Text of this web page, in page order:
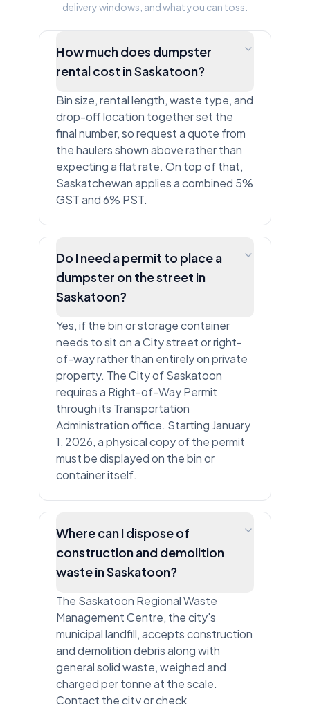
delivery windows, and what you can toss.
How much does dumpster
rental cost in Saskatoon?
Bin size, rental length, waste type, and
drop-off location together set the
final number, so request a quote from
the haulers shown above rather than
expecting a flat rate. On top of that,
Saskatchewan applies a combined 5%
GST and 6% PST.
Do I need a permit to place a
dumpster on the street in
Saskatoon?
Yes, if the bin or storage container
needs to sit on a City street or right-
of-way rather than entirely on private
property. The City of Saskatoon
requires a Right-of-Way Permit
through its Transportation
Administration office. Starting January
1, 2026, a physical copy of the permit
must be displayed on the bin or
container itself.
Where can I dispose of
construction and demolition
waste in Saskatoon?
The Saskatoon Regional Waste
Management Centre, the city's
municipal landfill, accepts construction
and demolition debris along with
general solid waste, weighed and
charged per tonne at the scale.
Contact the city or check